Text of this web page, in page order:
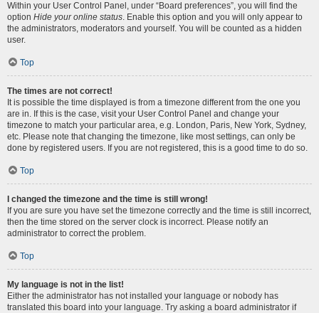
Within your User Control Panel, under “Board preferences”, you will find the
option Hide your online status. Enable this option and you will only appear to
the administrators, moderators and yourself. You will be counted as a hidden
user.
Top
The times are not correct!
It is possible the time displayed is from a timezone different from the one you
are in. If this is the case, visit your User Control Panel and change your
timezone to match your particular area, e.g. London, Paris, New York, Sydney,
etc. Please note that changing the timezone, like most settings, can only be
done by registered users. If you are not registered, this is a good time to do so.
Top
I changed the timezone and the time is still wrong!
If you are sure you have set the timezone correctly and the time is still incorrect,
then the time stored on the server clock is incorrect. Please notify an
administrator to correct the problem.
Top
My language is not in the list!
Either the administrator has not installed your language or nobody has
translated this board into your language. Try asking a board administrator if